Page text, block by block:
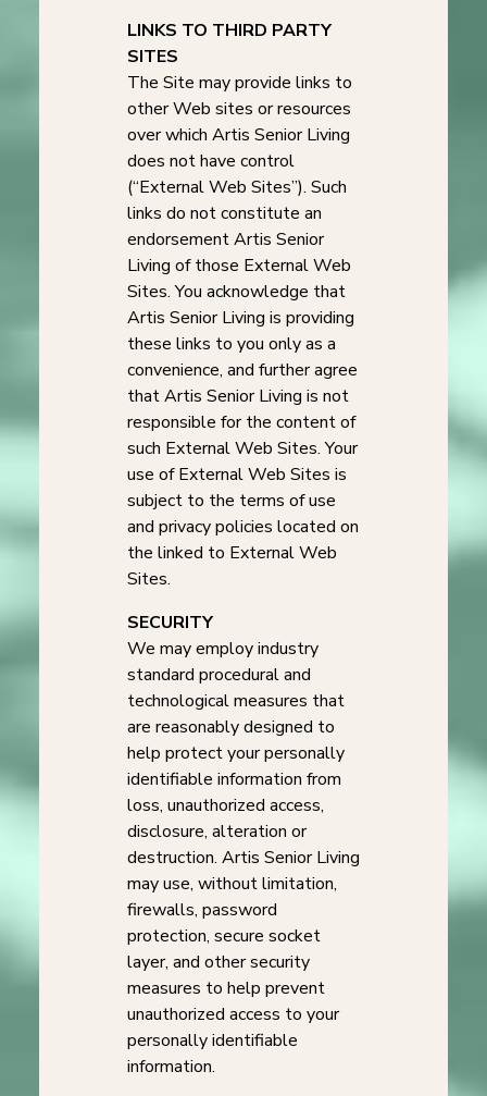
LINKS TO THIRD PARTY
SITES
The Site may provide links to
other Web sites or resources
over which Artis Senior Living
does not have control
(“External Web Sites”). Such
links do not constitute an
endorsement Artis Senior
Living of those External Web
Sites. You acknowledge that
Artis Senior Living is providing
these links to you only as a
convenience, and further agree
that Artis Senior Living is not
responsible for the content of
such External Web Sites. Your
use of External Web Sites is
subject to the terms of use
and privacy policies located on
the linked to External Web
Sites.
SECURITY
We may employ industry
standard procedural and
technological measures that
are reasonably designed to
help protect your personally
identifiable information from
loss, unauthorized access,
disclosure, alteration or
destruction. Artis Senior Living
may use, without limitation,
firewalls, password
protection, secure socket
layer, and other security
measures to help prevent
unauthorized access to your
personally identifiable
information.